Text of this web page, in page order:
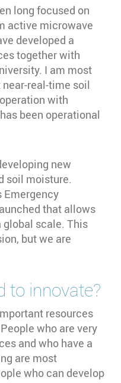
long focused on
active microwave
developed a
together with
I am most
real-time soil
with
been operational
new
soil moisture.
Emergency
that allows
scale. This
but we are
to innovate?
resources
who are very
and who have a
are most
who can develop